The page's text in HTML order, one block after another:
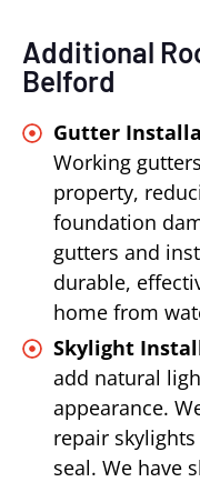
Additional
Belford
Gutter
Working
property,
foundation
gutters and
durable,
home from
Skylight
add natural
appearance.
repair
seal. We have